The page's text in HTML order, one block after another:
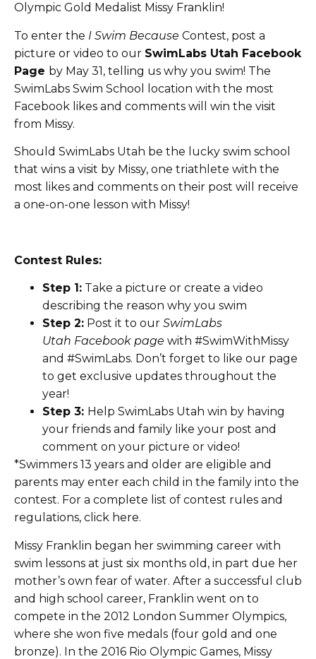
Olympic Gold Medalist Missy Franklin!
To enter the I Swim Because Contest, post a
picture or video to our SwimLabs Utah Facebook
Page by May 31, telling us why you swim! The
SwimLabs Swim School location with the most
Facebook likes and comments will win the visit
from Missy.
Should SwimLabs Utah be the lucky swim school
that wins a visit by Missy, one triathlete with the
most likes and comments on their post will receive
a one-on-one lesson with Missy!
Contest Rules:
Step 1: Take a picture or create a video
describing the reason why you swim
Step 2: Post it to our SwimLabs
Utah Facebook page with #SwimWithMissy
and #SwimLabs. Don’t forget to like our page
to get exclusive updates throughout the
year!
Step 3: Help SwimLabs Utah win by having
your friends and family like your post and
comment on your picture or video!
*Swimmers 13 years and older are eligible and
parents may enter each child in the family into the
contest. For a complete list of contest rules and
regulations, click here.
Missy Franklin began her swimming career with
swim lessons at just six months old, in part due her
mother’s own fear of water. After a successful club
and high school career, Franklin went on to
compete in the 2012 London Summer Olympics,
where she won five medals (four gold and one
bronze). In the 2016 Rio Olympic Games, Missy